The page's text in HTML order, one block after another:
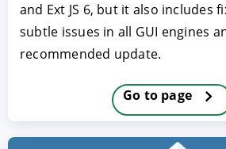
and Ext JS 6, but it also includes
subtle issues in all GUI engines
recommended update.
Go to page